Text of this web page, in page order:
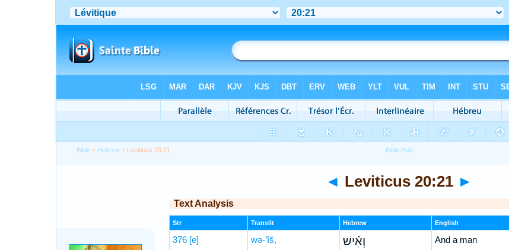
Bible > Hebrew > Leviticus 20:21
◄ Leviticus 20:21 ►
Text Analysis
Str Translit Hebrew English
376 [e] wə-’îš, וְאִ֗ישׁ And a man